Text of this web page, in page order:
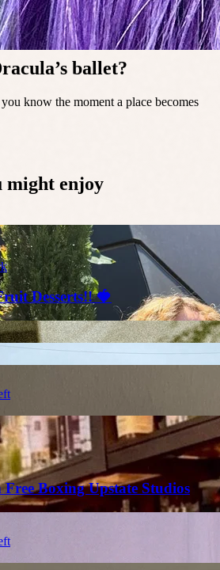
ballet?
know the moment a place becomes
might enjoy
Desserts!! 🍓
Boxing Upstate Studios